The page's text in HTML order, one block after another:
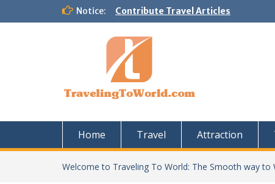
Notice: Contribute Travel Articles
Home Travel Attraction
Welcome to Traveling To World: The Smooth way to